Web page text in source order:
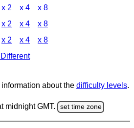
x 2 x 4 x 8
x 2 x 4 x 8
x 2 x 4 x 8
about the difficulty levels.
midnight GMT. set time zone